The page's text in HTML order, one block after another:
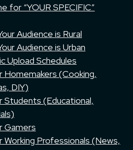
for “YOUR SPECIFIC”
Audience is Rural
Audience is Urban
Upload Schedules
Homemakers (Cooking,
DIY)
Students (Educational,
Gamers
Working Professionals (News,